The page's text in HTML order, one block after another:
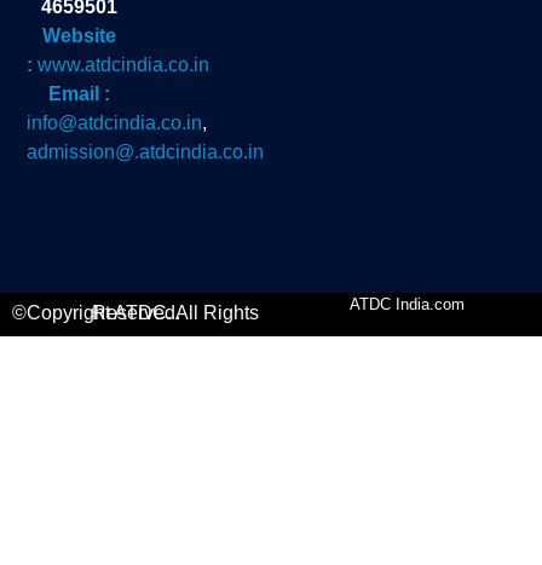
4659501
Website
: www.atdcindia.co.in
Email :
info@atdcindia.co.in,
admission@.atdcindia.co.in
©Copyright ATDC. All Rights Reserved. ATDC India.com